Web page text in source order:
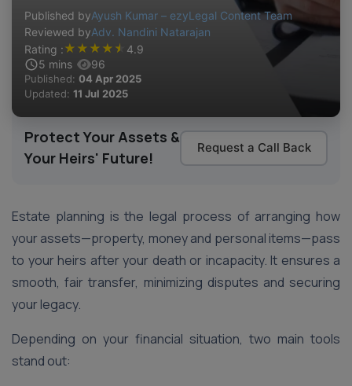
Published byAyush Kumar – ezyLegal Content Team
Reviewed byAdv. Nandini Natarajan
Rating :★ ★ ★ ★ ★ 4.9
5 mins 96
Published: 04 Apr 2025
Updated: 11 Jul 2025
Protect Your Assets &
Your Heirs' Future!
Request a Call Back
Estate planning is the legal process of arranging how
your assets—property, money and personal items—pass
to your heirs after your death or incapacity. It ensures a
smooth, fair transfer, minimizing disputes and securing
your legacy.
Depending on your financial situation, two main tools
stand out: